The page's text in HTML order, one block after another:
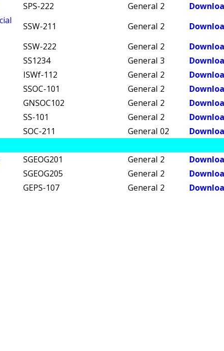
SPS-222 General 2
SSW-211 General 2
SSW-222 General 2
SS1234 General 3
ISWf-112 General 2
SSOC-101 General 2
GNSOC102 General 2
SS-101 General 2
SOC-211 General 02
SGEOG201 General 2
SGEOG205 General 2
GEPS-107 General 2